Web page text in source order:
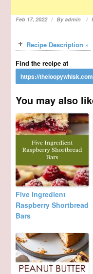
Feb 17, 2022 Byadmin
Recipe Description »
Find the recipe at
You may also
Five Ingredient
Raspberry Shortbread
Bars